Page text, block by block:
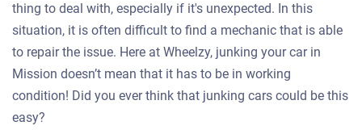
thing to deal with, especially if it's unexpected. In this
situation, it is often difficult to find a mechanic that is able
to repair the issue. Here at Wheelzy, junking your car in
Mission doesn’t mean that it has to be in working
condition! Did you ever think that junking cars could be this
easy?